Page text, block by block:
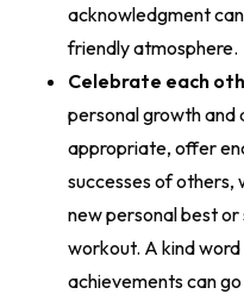
acknowledgment
friendly atmosphere.
Celebrate each
personal growth and
appropriate, offer
successes of others,
new personal best
workout. A kind
achievements can go